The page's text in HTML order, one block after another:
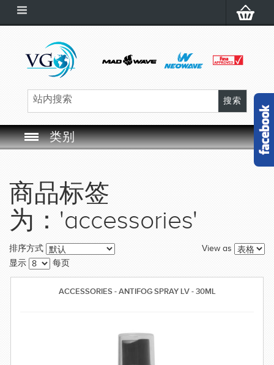
类别
SWIM CAP
SWIMMING EQUIPMENT
LEARNING TO SWIM
SWIMWEAR
商品标签
为：'accessories'
View as
排序方式
显示
每页
ACCESSORIES - ANTIFOG SPRAY LV - 30ML